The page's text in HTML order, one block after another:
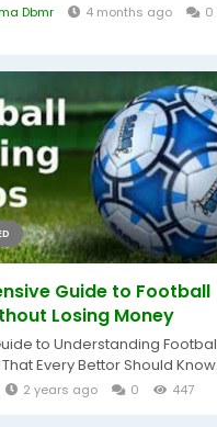
Dbmr 4 months ago
0
Guide to Football
Losing Money
to Understanding
Every Bettor Should
2 years ago 0 447